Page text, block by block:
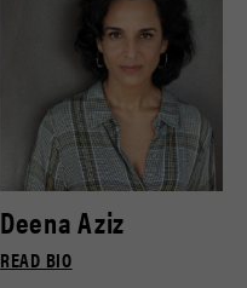
Deena Aziz
READ BIO